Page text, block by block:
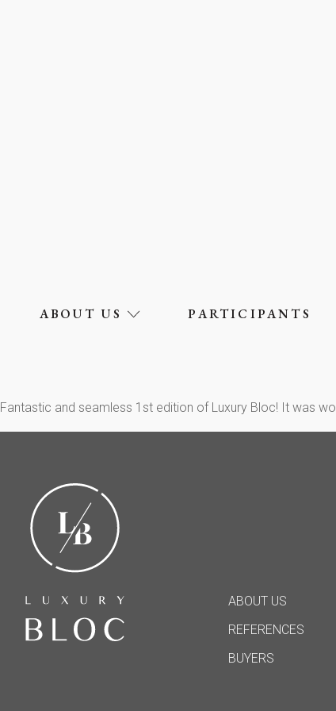
ABOUT US PARTICIPANTS
Fantastic and seamless 1st edition of Luxury Bloc! It was
ABOUT US
REFERENCES
BUYERS